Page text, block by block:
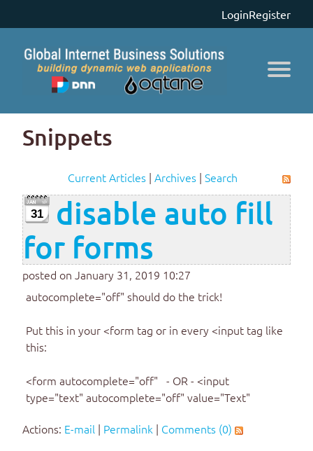
LoginRegister
Snippets
Current Articles| Archives| Search
31
disable auto fill
for forms
posted on January 31, 2019 10:27
autocomplete="off" should do the trick!
Put this in your <form tag or in every <input tag like
this:
<form autocomplete="off" - OR - <input
type="text" autocomplete="off" value="Text"
Actions: E-mail | Permalink | Comments (0)